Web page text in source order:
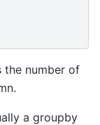
the number of
a groupby